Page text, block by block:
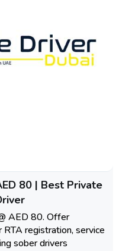
80 | Best Private
AED 80. Offer
registration, service
sober drivers